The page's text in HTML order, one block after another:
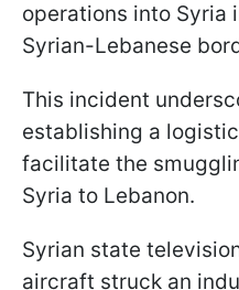
operations into Syria
Syrian-Lebanese
This incident
establishing a
facilitate the
Syria to Lebanon.
Syrian state
aircraft struck an